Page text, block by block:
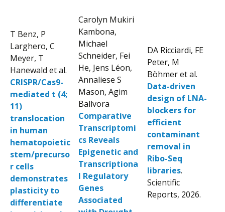
T Benz, P
Larghero, C
Meyer, T
Hanewald et al.
CRISPR/Cas9-
mediated t (4;
11)
translocation
in human
hematopoietic
stem/precurso
r cells
demonstrates
plasticity to
differentiate
Carolyn Mukiri
Kambona,
Michael
Schneider, Fei
He, Jens Léon,
Annaliese S
Mason, Agim
Ballvora
Comparative
Transcriptomi
cs Reveals
Epigenetic and
Transcriptiona
l Regulatory
Genes
Associated
DA Ricciardi, FE
Peter, M
Böhmer et al.
Data-driven
design of LNA-
blockers for
efficient
contaminant
removal in
Ribo-Seq
libraries.
Scientific
Reports, 2026.